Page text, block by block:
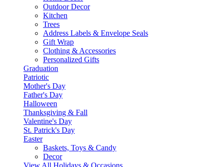
Outdoor Decor
Kitchen
Trees
Address Labels & Envelope Seals
Gift Wrap
Clothing & Accessories
Personalized Gifts
Graduation
Patriotic
Mother's Day
Father's Day
Halloween
Thanksgiving & Fall
Valentine's Day
St. Patrick's Day
Easter
Baskets, Toys & Candy
Decor
View All Holidays & Occasions